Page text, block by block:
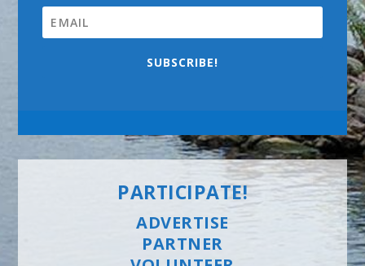
SUBSCRIBE!
PARTICIPATE!
ADVERTISE
PARTNER